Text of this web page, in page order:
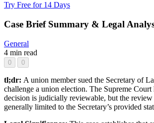
Try Free for 14 Days
Case Brief Summary & Legal
General
4 min read
0 0
tl;dr: A union member sued the Secretary of
challenge a union election. The Supreme Court
decision is judicially reviewable, but the review
generally limited to the Secretary’s provided